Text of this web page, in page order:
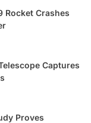
Rocket Crashes
Captures
Proves